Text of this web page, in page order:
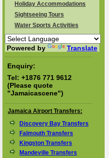
Holiday Accommodations
Sightseeing Tours
Water Sports Activities
Powered by Translate
Enquiry:
Tel: +1876 771 9612
(Please quote
"Jamaicascene")
Jamaica Airport Transfers:
Discovery Bay Transfers
Falmouth Transfers
Kingston Transfers
Mandeville Transfers